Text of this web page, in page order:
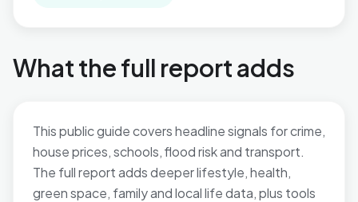
What the full report adds
This public guide covers headline signals for crime,
house prices, schools, flood risk and transport.
The full report adds deeper lifestyle, health,
green space, family and local life data, plus tools